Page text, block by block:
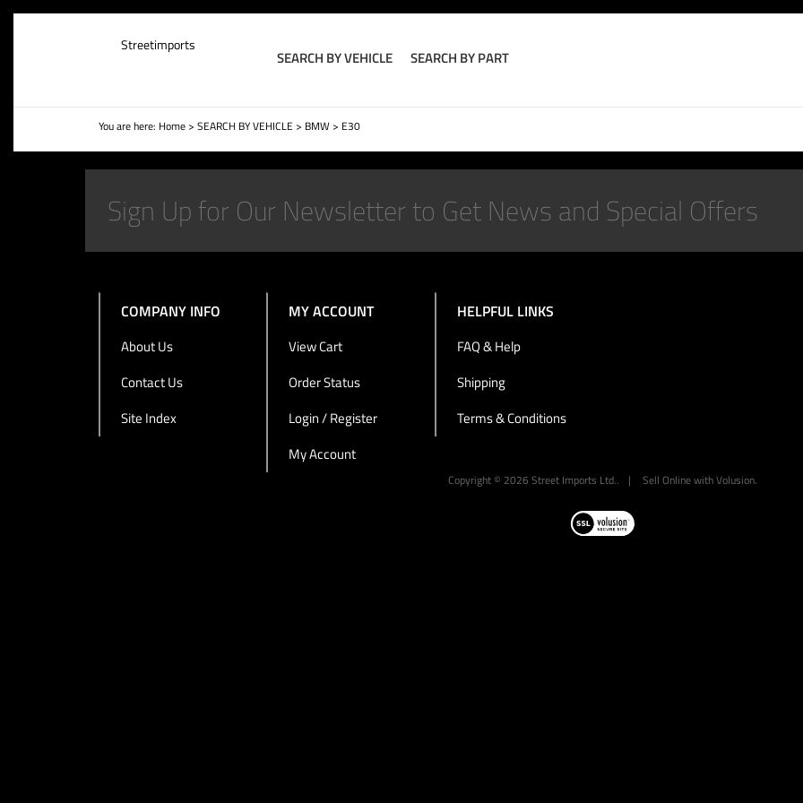
Streetimports
SEARCH BY VEHICLE SEARCH BY PART
You are here: Home> SEARCH BY VEHICLE > BMW> E30
COMPANY INFO
About Us
Contact Us
Site Index
MY ACCOUNT
View Cart
Order Status
Login / Register
My Account
HELPFUL LINKS
FAQ & Help
Shipping
Terms & Conditions
Copyright © 2026 Street Imports Ltd.. | Sell Online withVolusion.